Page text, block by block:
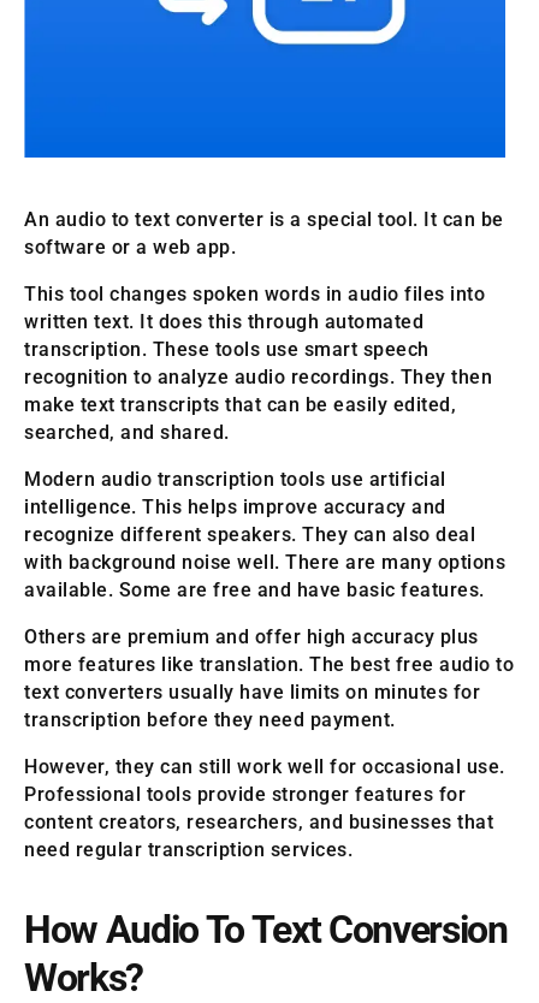
An audio to text converter is a special tool. It can be
software or a web app.
This tool changes spoken words in audio files into
written text. It does this through automated
transcription. These tools use smart speech
recognition to analyze audio recordings. They then
make text transcripts that can be easily edited,
searched, and shared.
Modern audio transcription tools use artificial
intelligence. This helps improve accuracy and
recognize different speakers. They can also deal
with background noise well. There are many options
available. Some are free and have basic features.
Others are premium and offer high accuracy plus
more features like translation. The best free audio to
text converters usually have limits on minutes for
transcription before they need payment.
However, they can still work well for occasional use.
Professional tools provide stronger features for
content creators, researchers, and businesses that
need regular transcription services.
How Audio To Text Conversion
Works?